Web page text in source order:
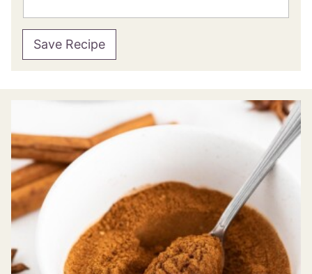
Save Recipe